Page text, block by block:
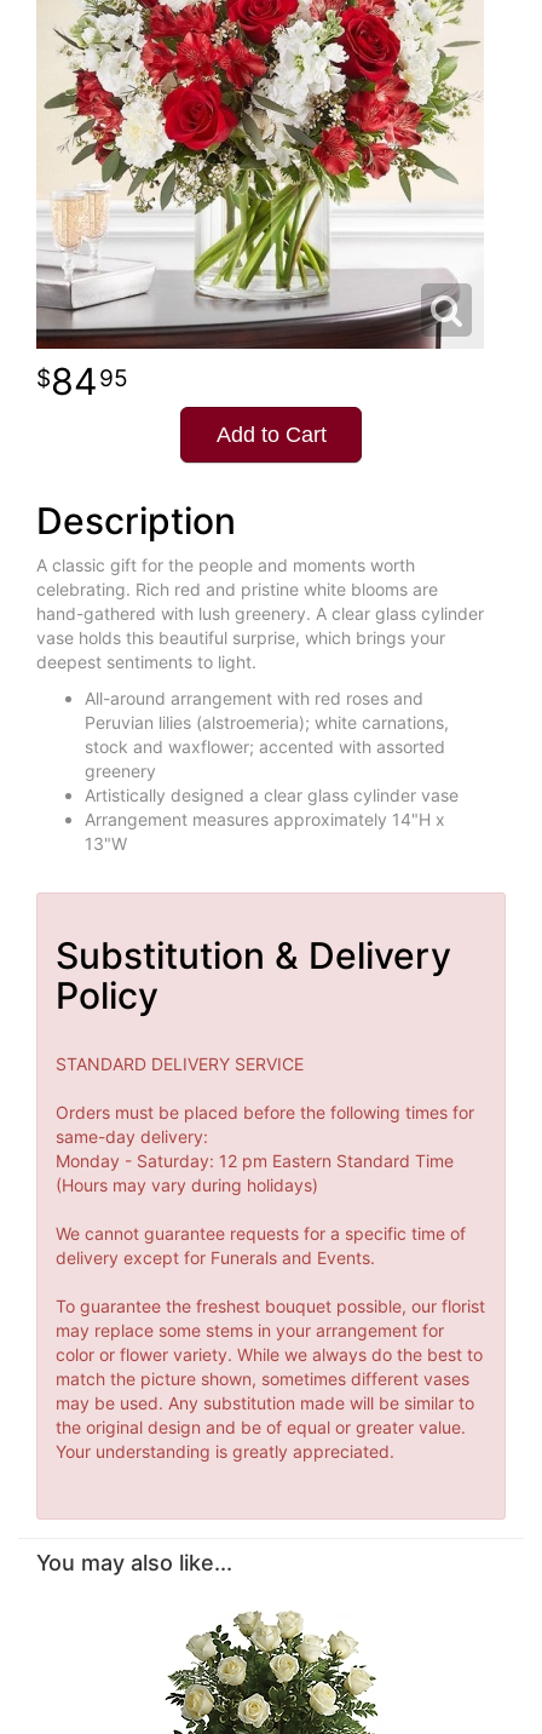
8495
Add to Cart
Description
A classic gift for the people and moments worth
celebrating. Rich red and pristine white blooms are
hand-gathered with lush greenery. A clear glass cylinder
vase holds this beautiful surprise, which brings your
deepest sentiments to light.
All-around arrangement with red roses and
Peruvian lilies (alstroemeria); white carnations,
stock and waxflower; accented with assorted
greenery
Artistically designed a clear glass cylinder vase
Arrangement measures approximately 14"H x
13"W
Substitution & Delivery
Policy
STANDARD DELIVERY SERVICE
Orders must be placed before the following times for
same-day delivery:
Monday - Saturday: 12 pm Eastern Standard Time
(Hours may vary during holidays)
We cannot guarantee requests for a specific time of
delivery except for Funerals and Events.
To guarantee the freshest bouquet possible, our florist
may replace some stems in your arrangement for
color or flower variety. While we always do the best to
match the picture shown, sometimes different vases
may be used. Any substitution made will be similar to
the original design and be of equal or greater value.
Your understanding is greatly appreciated.
You may also like...